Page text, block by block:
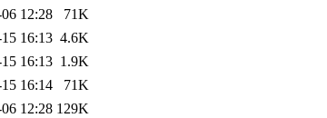
12:28
71K
16:13 4.6K
16:13 1.9K
16:14
71K
12:28 129K